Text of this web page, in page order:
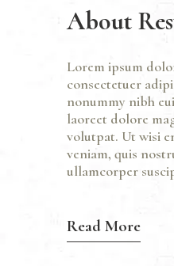
About
Lorem ipsum
consectetuer
nonummy nibh
laoreet dolore
volutpat. Ut wisi
veniam, quis
ullamcorper
Read More